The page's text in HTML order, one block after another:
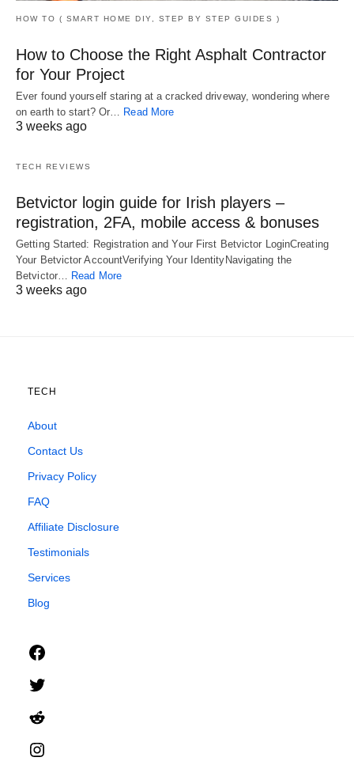
HOW TO ( SMART HOME DIY, STEP BY STEP GUIDES )
How to Choose the Right Asphalt Contractor
for Your Project
Ever found yourself staring at a cracked driveway, wondering where
on earth to start? Or… Read More
3 weeks ago
TECH REVIEWS
Betvictor login guide for Irish players –
registration, 2FA, mobile access & bonuses
Getting Started: Registration and Your First Betvictor LoginCreating
Your Betvictor AccountVerifying Your IdentityNavigating the
Betvictor… Read More
3 weeks ago
TECH
About
Contact Us
Privacy Policy
FAQ
Affiliate Disclosure
Testimonials
Services
Blog